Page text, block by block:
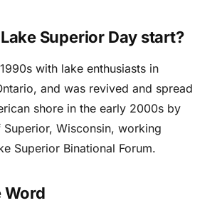
Superior Day start?
with lake enthusiasts in
and was revived and spread
shore in the early 2000s by
Wisconsin, working
Superior Binational Forum.
Word